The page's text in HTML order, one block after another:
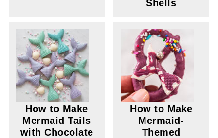
Shells
How to Make
Mermaid Tails
with Chocolate
How to Make
Mermaid-
Themed